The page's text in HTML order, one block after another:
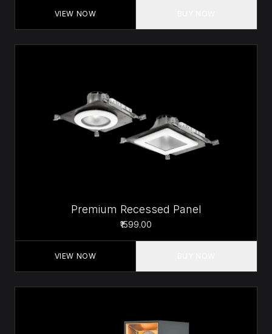
VIEW NOW
Premium Recessed Panel
₹1599.00
VIEW NOW